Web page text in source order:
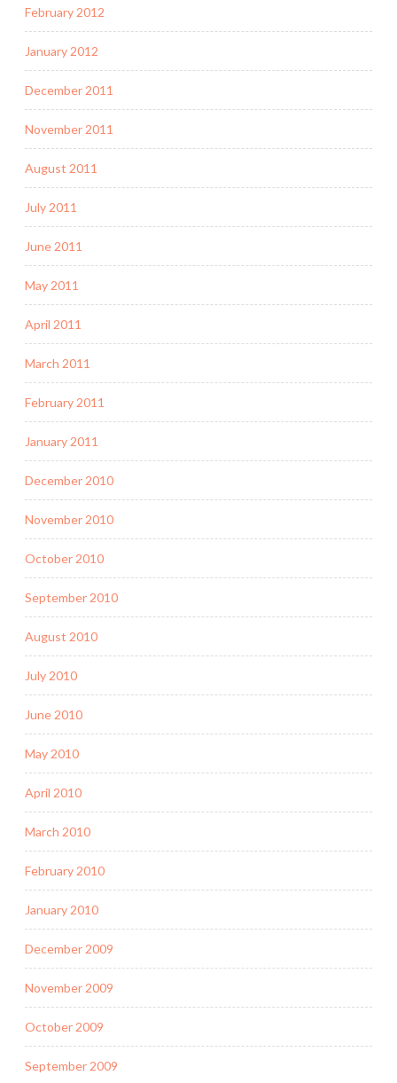
February 2012
January 2012
December 2011
November 2011
August 2011
July 2011
June 2011
May 2011
April 2011
March 2011
February 2011
January 2011
December 2010
November 2010
October 2010
September 2010
August 2010
July 2010
June 2010
May 2010
April 2010
March 2010
February 2010
January 2010
December 2009
November 2009
October 2009
September 2009